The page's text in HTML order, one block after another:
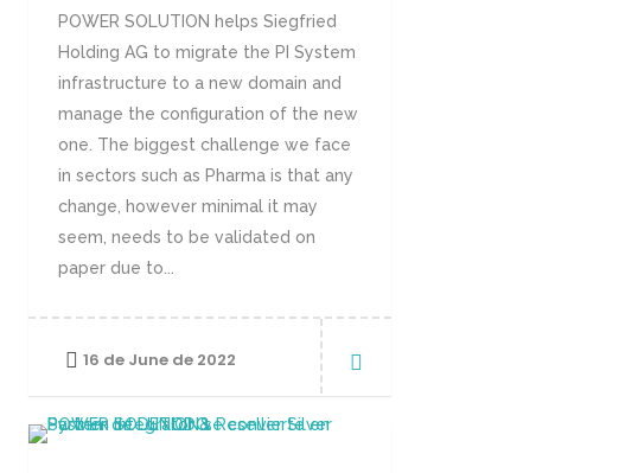
POWER SOLUTION helps Siegfried
Holding AG to migrate the PI System
infrastructure to a new domain and
manage the configuration of the new
one. The biggest challenge we face
in sectors such as Pharma is that any
change, however minimal it may
seem, needs to be validated on
paper due to...
16 de June de 2022